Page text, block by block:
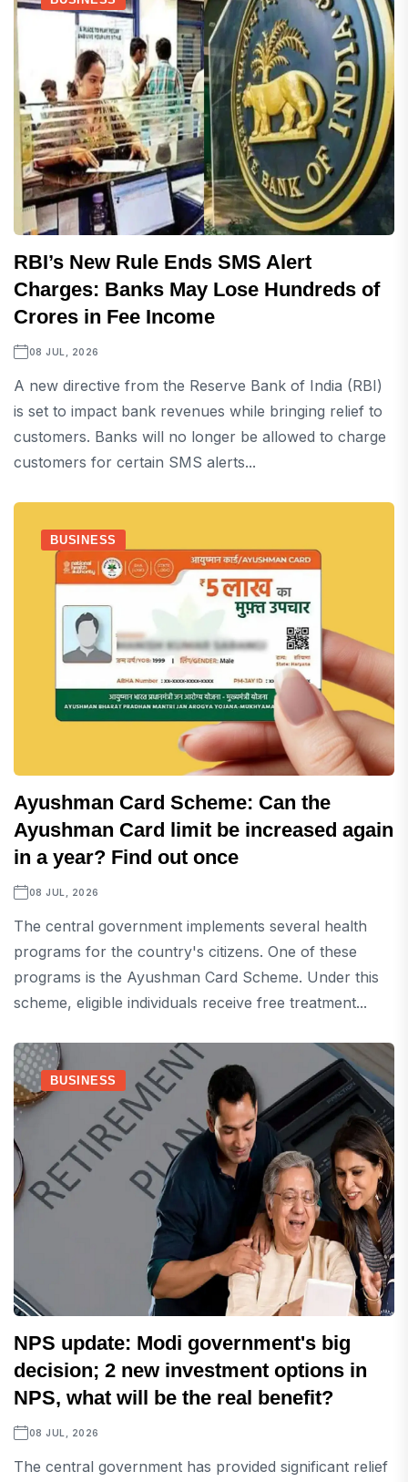
RBI’s New Rule Ends SMS Alert
Charges: Banks May Lose Hundreds of
Crores in Fee Income
08 JUL, 2026
A new directive from the Reserve Bank of India (RBI)
is set to impact bank revenues while bringing relief to
customers. Banks will no longer be allowed to charge
customers for certain SMS alerts...
BUSINESS
Ayushman Card Scheme: Can the
Ayushman Card limit be increased again
in a year? Find out once
08 JUL, 2026
The central government implements several health
programs for the country's citizens. One of these
programs is the Ayushman Card Scheme. Under this
scheme, eligible individuals receive free treatment...
BUSINESS
NPS update: Modi government's big
decision; 2 new investment options in
NPS, what will be the real benefit?
08 JUL, 2026
The central government has provided significant relief